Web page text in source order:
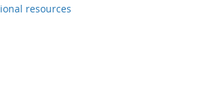
resources